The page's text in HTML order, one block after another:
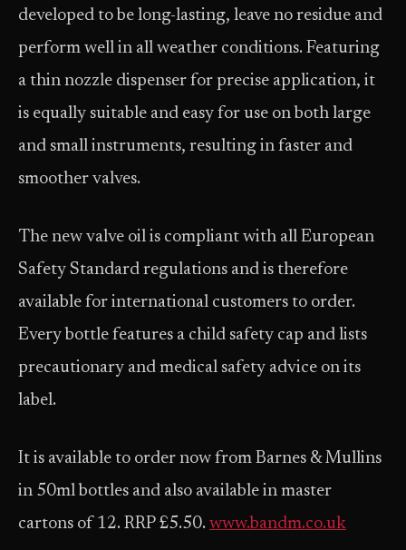
developed to be long-lasting, leave no residue and
perform well in all weather conditions. Featuring
a thin nozzle dispenser for precise application, it
is equally suitable and easy for use on both large
and small instruments, resulting in faster and
smoother valves.
The new valve oil is compliant with all European
Safety Standard regulations and is therefore
available for international customers to order.
Every bottle features a child safety cap and lists
precautionary and medical safety advice on its
label.
It is available to order now from Barnes & Mullins
in 50ml bottles and also available in master
cartons of 12. RRP £5.50. www.bandm.co.uk